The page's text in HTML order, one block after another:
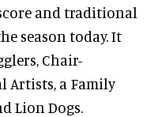
and traditional
season today. It
Chair-
Artists, a Family
Lion Dogs.